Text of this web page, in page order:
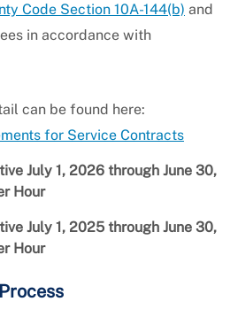
Code Section 10A-144(b) and
in accordance with
can be found here:
for Service Contracts
July 1, 2026 through June 30,
Hour
July 1, 2025 through June 30,
Hour